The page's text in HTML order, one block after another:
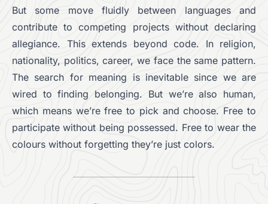
But some move fluidly between languages and
contribute to competing projects without declaring
allegiance. This extends beyond code. In religion,
nationality, politics, career, we face the same pattern.
The search for meaning is inevitable since we are
wired to finding belonging. But we’re also human,
which means we’re free to pick and choose. Free to
participate without being possessed. Free to wear the
colours without forgetting they’re just colors.